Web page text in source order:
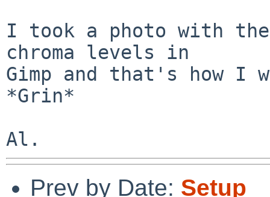
I took a photo with the
chroma levels in
Gimp and that's how I
*Grin*
Prev by Date: Setup